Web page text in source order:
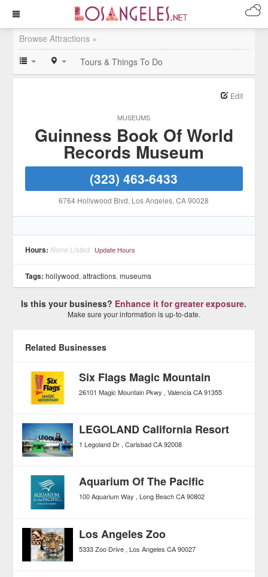
Browse Attractions »
Tours & Things To Do
MUSEUMS
Edit
Guinness Book Of World
Records Museum
(323) 463-6433
6764 Hollywood Blvd, Los Angeles, CA 90028
Hours: None Listed Update Hours
Tags: hollywood,attractions,museums
Is this your business? Enhance it for greater exposure.
Make sure your information is up-to-date.
Related Businesses
Six Flags Magic Mountain
26101 Magic Mountain Pkwy Valencia CA 91355
LEGOLAND California Resort
1 Legoland Dr Carlsbad CA 92008
Aquarium Of The Pacific
100 Aquarium Way Long Beach CA 90802
Los Angeles Zoo
5333 Zoo Drive Los Angeles CA 90027